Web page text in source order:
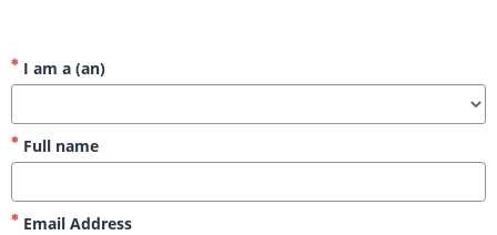
I am a (an)
Full name
Email Address